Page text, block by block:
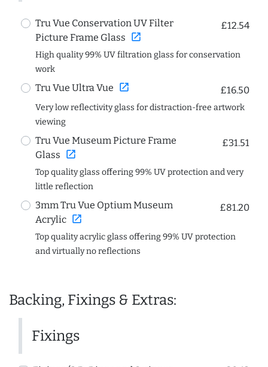
Tru Vue Conservation UV Filter
Picture Frame Glass open_in_new
£12.54
High quality 99% UV filtration glass for conservation
work
Tru Vue Ultra Vue open_in_new £16.50
Very low reflectivity glass for distraction-free artwork
viewing
Tru Vue Museum Picture Frame
Glass open_in_new
£31.51
Top quality glass offering 99% UV protection and very
little reflection
3mm Tru Vue Optium Museum
Acrylic open_in_new
£81.20
Top quality acrylic glass offering 99% UV protection
and virtually no reflections
Backing, Fixings & Extras:
Fixings